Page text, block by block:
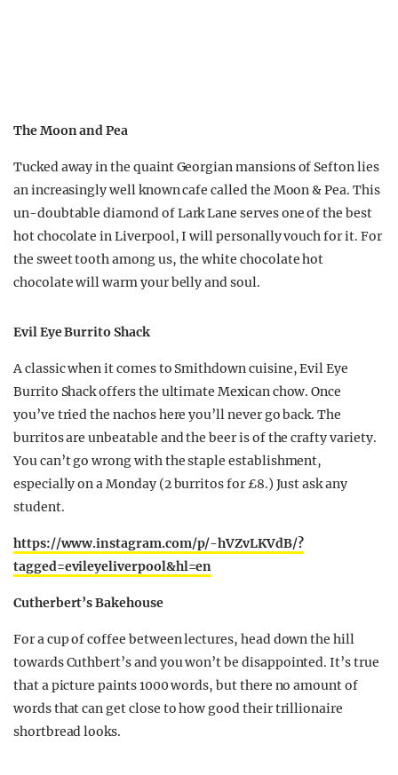
The Moon and Pea
Tucked away in the quaint Georgian mansions of Sefton lies
an increasingly well known cafe called the Moon & Pea. This
un-doubtable diamond of Lark Lane serves one of the best
hot chocolate in Liverpool, I will personally vouch for it. For
the sweet tooth among us, the white chocolate hot
chocolate will warm your belly and soul.
Evil Eye Burrito Shack
A classic when it comes to Smithdown cuisine, Evil Eye
Burrito Shack offers the ultimate Mexican chow. Once
you’ve tried the nachos here you’ll never go back. The
burritos are unbeatable and the beer is of the crafty variety.
You can’t go wrong with the staple establishment,
especially on a Monday (2 burritos for £8.) Just ask any
student.
https://www.instagram.com/p/-hVZvLKVdB/?
tagged=evileyeliverpool&hl=en
Cutherbert’s Bakehouse
For a cup of coffee between lectures, head down the hill
towards Cuthbert’s and you won’t be disappointed. It’s true
that a picture paints 1000 words, but there no amount of
words that can get close to how good their trillionaire
shortbread looks.